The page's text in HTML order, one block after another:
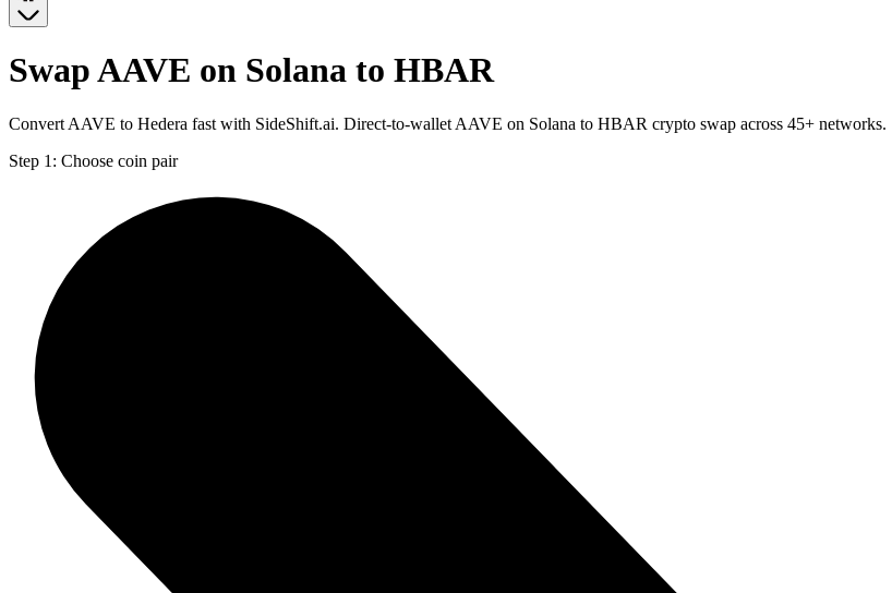
Swap AAVE on Solana to HBAR
Convert AAVE to Hedera fast with SideShift.ai. Direct-to-wallet AAVE on Solana to HBAR crypto swap across 45+ networks.
Step 1: Choose coin pair